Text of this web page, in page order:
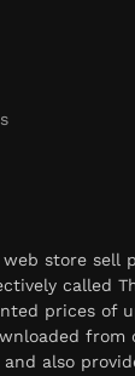
store sell
called
prices of
from
also